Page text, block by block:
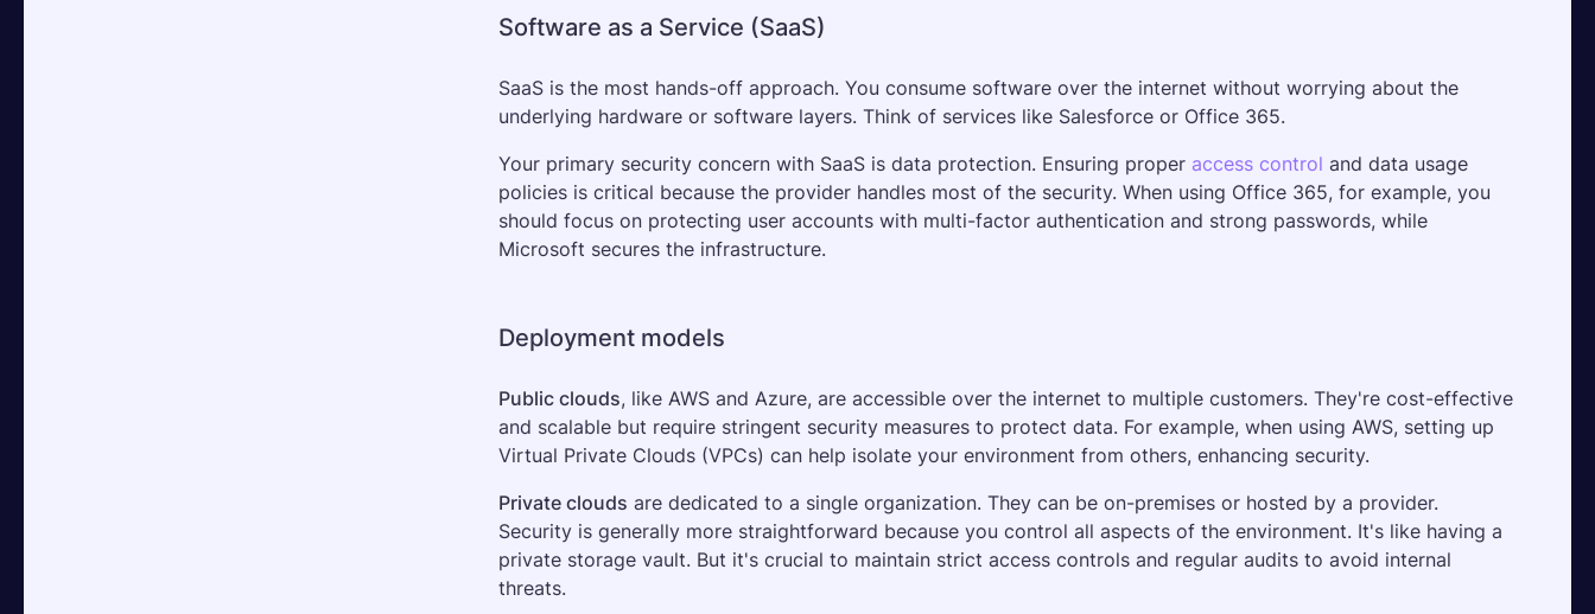
Software as a Service (SaaS)
SaaS is the most hands-off approach. You consume software over the internet without worrying about the
underlying hardware or software layers. Think of services like Salesforce or Office 365.
Your primary security concern with SaaS is data protection. Ensuring proper access control and data usage
policies is critical because the provider handles most of the security. When using Office 365, for example, you
should focus on protecting user accounts with multi-factor authentication and strong passwords, while
Microsoft secures the infrastructure.
Deployment models
Public clouds, like AWS and Azure, are accessible over the internet to multiple customers. They're cost-effective
and scalable but require stringent security measures to protect data. For example, when using AWS, setting up
Virtual Private Clouds (VPCs) can help isolate your environment from others, enhancing security.
Private clouds are dedicated to a single organization. They can be on-premises or hosted by a provider.
Security is generally more straightforward because you control all aspects of the environment. It's like having a
private storage vault. But it's crucial to maintain strict access controls and regular audits to avoid internal
threats.